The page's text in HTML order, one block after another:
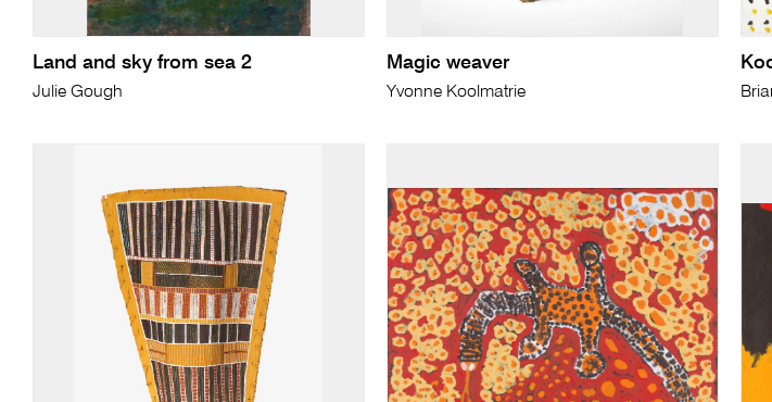
Land and sky from sea 2
Julie Gough
Magic weaver
Yvonne Koolmatrie